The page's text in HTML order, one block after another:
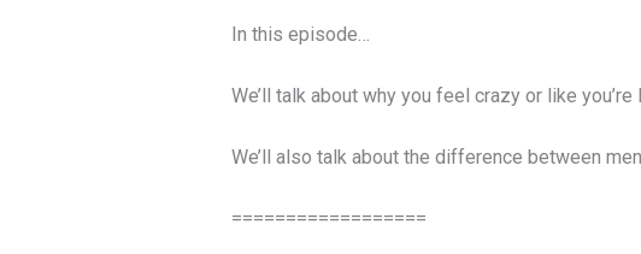
In this episode…
We’ll talk about why you feel crazy or like
We’ll also talk about the difference between
==================